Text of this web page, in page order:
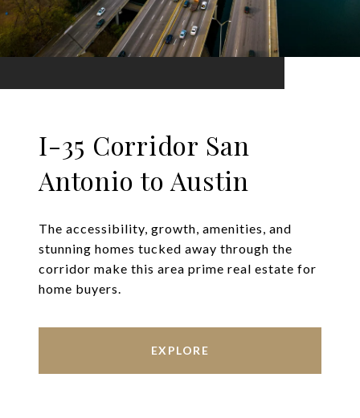
I-35 Corridor San
Antonio to Austin
The accessibility, growth, amenities, and
stunning homes tucked away through the
corridor make this area prime real estate for
home buyers.
EXPLORE